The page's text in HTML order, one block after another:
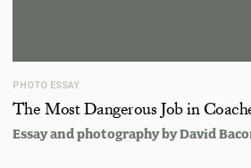
PHOTO ESSAY
The Most Dangerous Job in
Essay and photography byDavid